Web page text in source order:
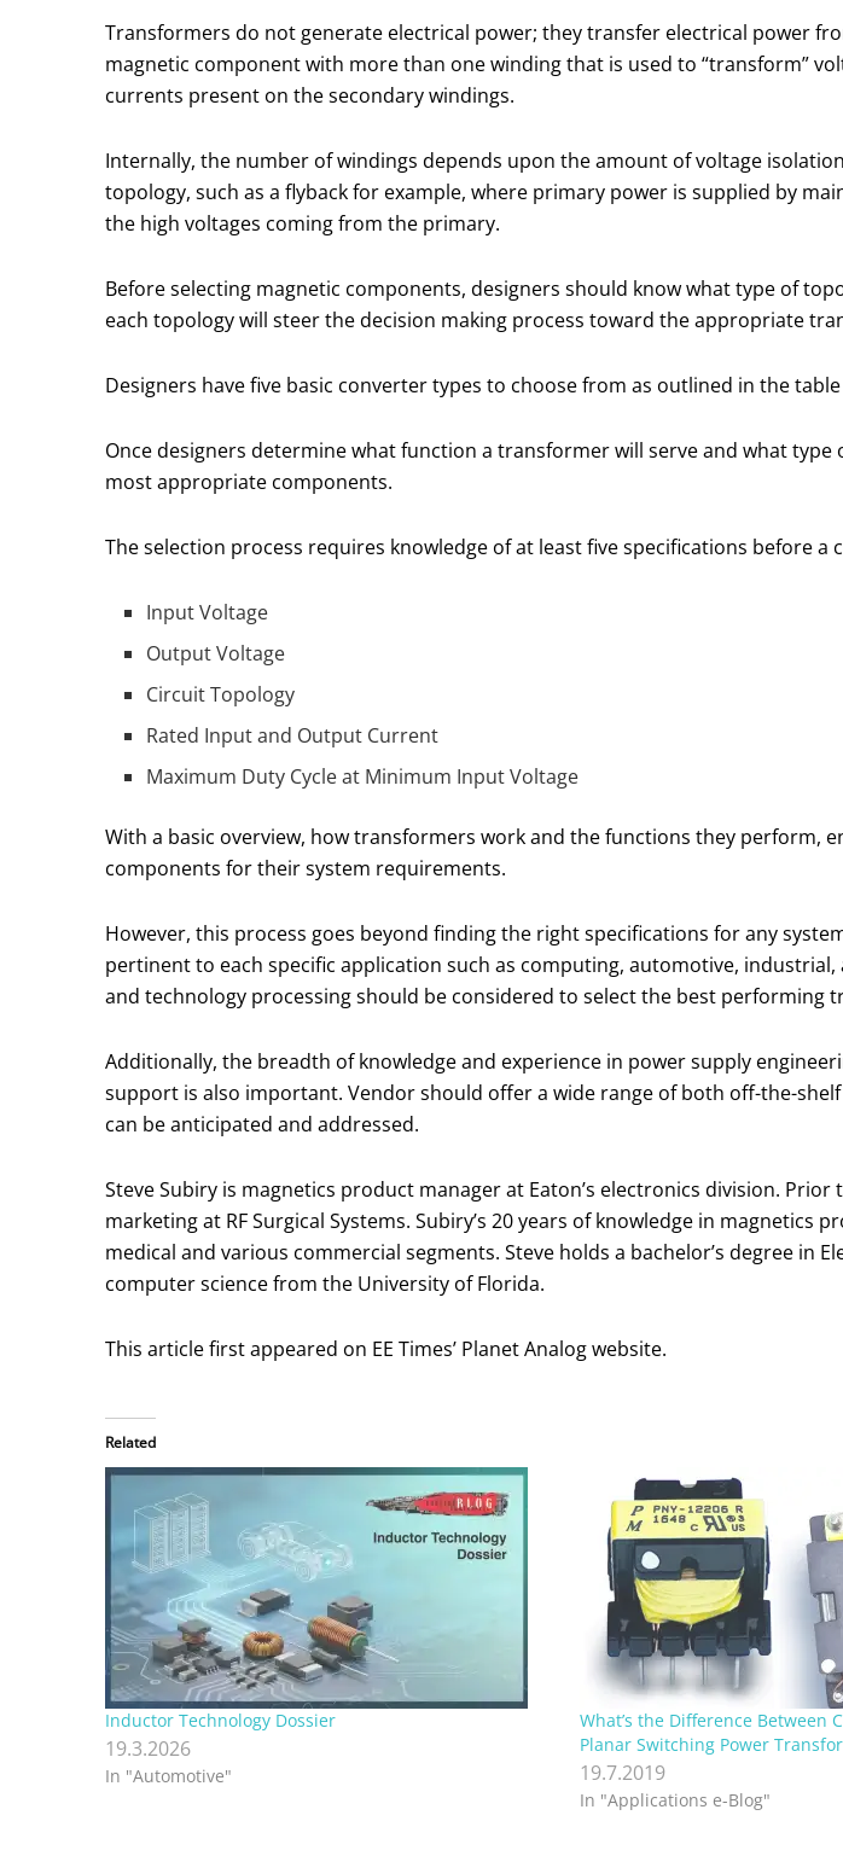
Transformers do not generate electrical power; they transfer electrical power
magnetic component with more than one winding that is used to “transform”
currents present on the secondary windings.
Internally, the number of windings depends upon the amount of voltage
topology, such as a flyback for example, where primary power is supplied by
the high voltages coming from the primary.
Before selecting magnetic components, designers should know what type of
each topology will steer the decision making process toward the appropriate
Designers have five basic converter types to choose from as outlined in the
Once designers determine what function a transformer will serve and what
most appropriate components.
The selection process requires knowledge of at least five specifications before a
Input Voltage
Output Voltage
Circuit Topology
Rated Input and Output Current
Maximum Duty Cycle at Minimum Input Voltage
With a basic overview, how transformers work and the functions they perform,
components for their system requirements.
However, this process goes beyond finding the right specifications for any
pertinent to each specific application such as computing, automotive,
and technology processing should be considered to select the best performing
Additionally, the breadth of knowledge and experience in power supply
support is also important. Vendor should offer a wide range of both off-the-
can be anticipated and addressed.
Steve Subiry is magnetics product manager at Eaton’s electronics division.
marketing at RF Surgical Systems. Subiry’s 20 years of knowledge in
medical and various commercial segments. Steve holds a bachelor’s degree
computer science from the University of Florida.
This article first appeared on EE Times’ Planet Analog website.
Related
Inductor Technology Dossier
19.3.2026
In "Automotive"
What’s the Difference Between
Planar Switching Power
19.7.2019
In "Applications e-Blog"